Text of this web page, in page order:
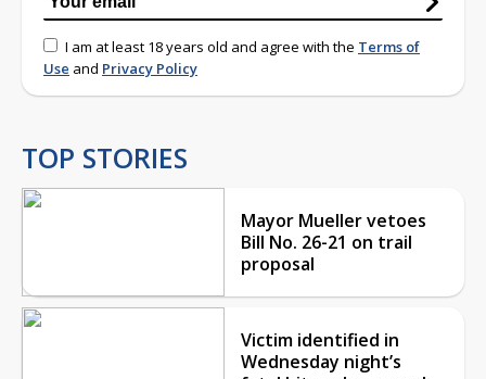
I am at least 18 years old and agree with the Terms of
Use and Privacy Policy
TOP STORIES
Mayor Mueller vetoes
Bill No. 26-21 on trail
proposal
Victim identified in
Wednesday night’s